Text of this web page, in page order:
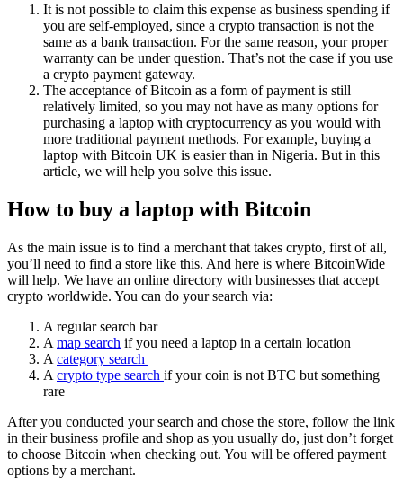
It is not possible to claim this expense as business spending if
you are self-employed, since a crypto transaction is not the
same as a bank transaction. For the same reason, your proper
warranty can be under question. That’s not the case if you use
a crypto payment gateway.
The acceptance of Bitcoin as a form of payment is still
relatively limited, so you may not have as many options for
purchasing a laptop with cryptocurrency as you would with
more traditional payment methods. For example, buying a
laptop with Bitcoin UK is easier than in Nigeria. But in this
article, we will help you solve this issue.
How to buy a laptop with Bitcoin
As the main issue is to find a merchant that takes crypto, first of all,
you’ll need to find a store like this. And here is where BitcoinWide
will help. We have an online directory with businesses that accept
crypto worldwide. You can do your search via:
A regular search bar
A map search if you need a laptop in a certain location
A category search
A crypto type search if your coin is not BTC but something
rare
After you conducted your search and chose the store, follow the link
in their business profile and shop as you usually do, just don’t forget
to choose Bitcoin when checking out. You will be offered payment
options by a merchant.